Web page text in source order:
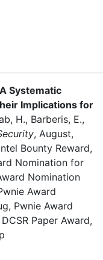
Systematic
Implications for
H., Barberis, E.,
, August,
Bounty Reward,
Nomination for
Nomination
Award
Pwnie Award
Paper Award,